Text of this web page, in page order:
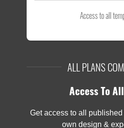
Access to all
ALL PLANS
Access To
Get access to all
own design &